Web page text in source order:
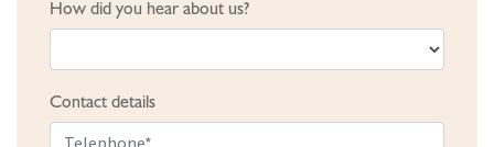
How did you hear about us?
Contact details